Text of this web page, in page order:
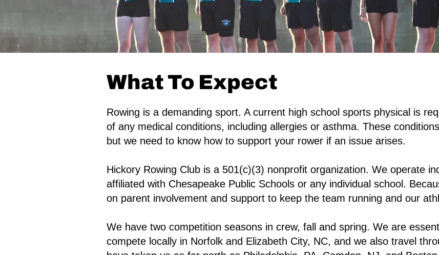
What To Expect
Rowing is a demanding sport. A current high school sports physical is
of any medical conditions, including allergies or asthma. These
but we need to know how to support your rower if an issue arises.
Hickory Rowing Club is a 501(c)(3) nonprofit organization. We operate
affiliated with Chesapeake Public Schools or any individual school.
on parent involvement and support to keep the team running and our
We have two competition seasons in crew, fall and spring. We are
compete locally in Norfolk and Elizabeth City, NC, and we also travel